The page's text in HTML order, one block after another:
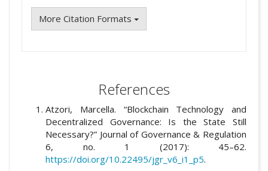
More Citation Formats
References
Atzori, Marcella. “Blockchain Technology and
Decentralized Governance: Is the State Still
Necessary?” Journal of Governance & Regulation
6, no. 1 (2017): 45–62.
https://doi.org/10.22495/jgr_v6_i1_p5.